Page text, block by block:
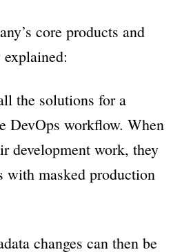
core products and
the solutions for a
DevOps workflow. When
development work, they
with masked production
changes can then be